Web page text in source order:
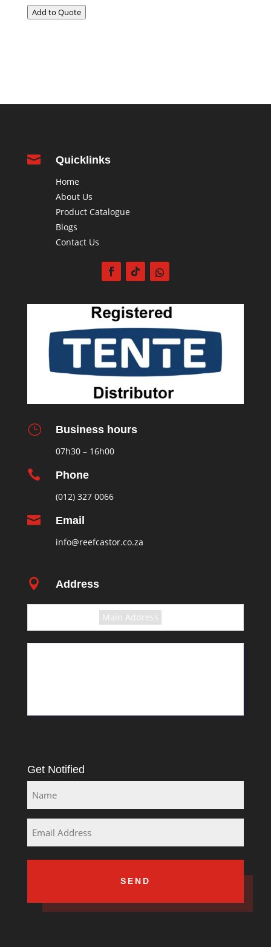
Add to Quote
 Quicklinks
Home
About Us
Product Catalogue
Blogs
Contact Us
} Business hours
07h30 – 16h00
 Phone
(012) 327 0066
 Email
info@reefcastor.co.za
 Address
Main Address
Get Notified